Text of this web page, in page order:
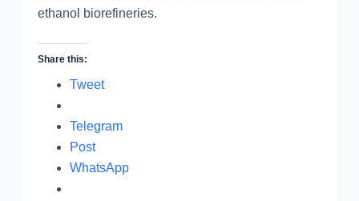
ethanol biorefineries.
Share this:
Tweet
Telegram
Post
WhatsApp